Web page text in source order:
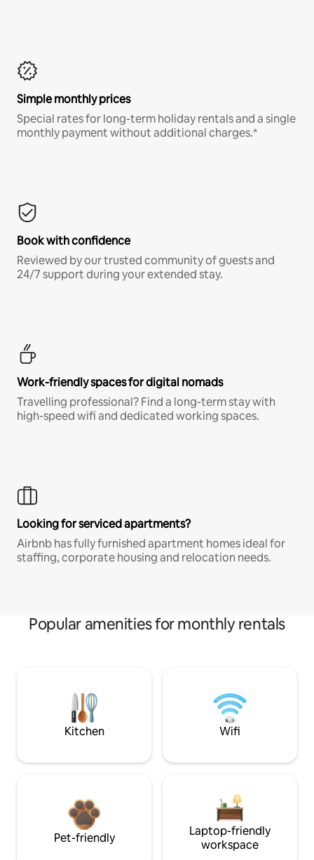
Simple monthly prices
Special rates for long-term holiday rentals and a single
monthly payment without additional charges.*
Book with confidence
Reviewed by our trusted community of guests and
24/7 support during your extended stay.
Work-friendly spaces for digital nomads
Travelling professional? Find a long-term stay with
high-speed wifi and dedicated working spaces.
Looking for serviced apartments?
Airbnb has fully furnished apartment homes ideal for
staffing, corporate housing and relocation needs.
Popular amenities for monthly rentals
Kitchen Wifi
Pet-friendly
Laptop-friendly
workspace